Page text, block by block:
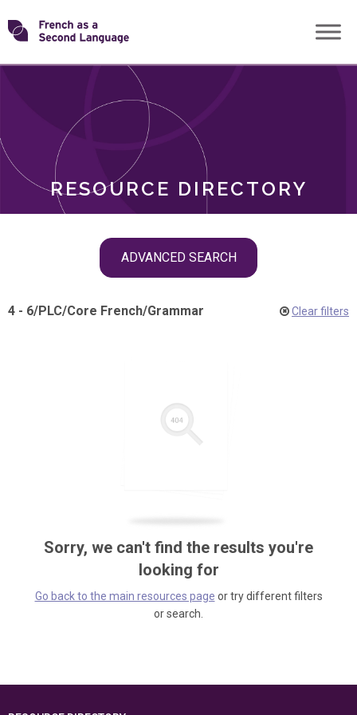
Skip
toTransforming
RESOURCE DIRECTORY
ADVANCED SEARCH
ROLES
4 - 6/PLC/Core French/Grammar Clear filters
Sorry, we can't find the results you're
looking for
Go back to the main resources page or try different filters
or search.